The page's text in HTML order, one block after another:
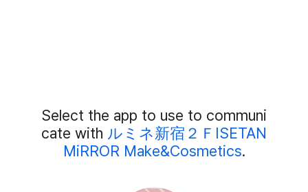
Add
External
Chat
Members
Select the app to use to communi
cate with ルミネ新宿２ＦISETAN
MiRROR Make&Cosmetics.